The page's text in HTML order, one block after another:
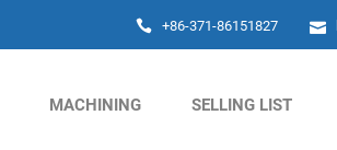
+86-371-86151827
MACHINING SELLING LIST